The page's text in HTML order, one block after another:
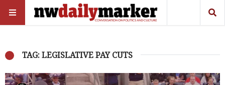
TAG: LEGISLATIVE PAY CUTS